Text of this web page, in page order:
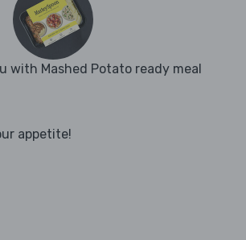
with Mashed Potato ready meal
appetite!